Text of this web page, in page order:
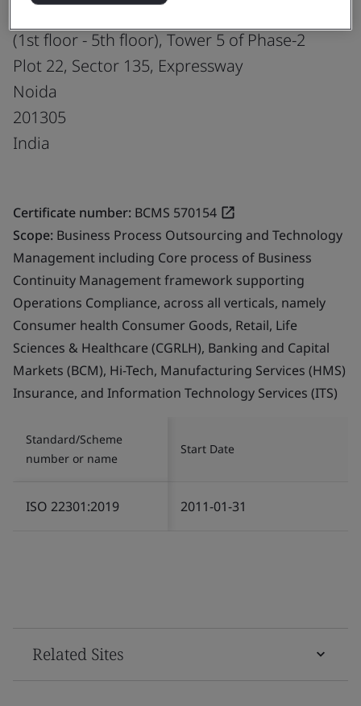
(1st floor - 5th floor), Tower 5 of Phase-2
Plot 22, Sector 135, Expressway
Noida
201305
India
Certificate number: BCMS 570154
Scope: Business Process Outsourcing and Technology
Management including Core process of Business
Continuity Management framework supporting
Operations Compliance, across all verticals, namely
Consumer health Consumer Goods, Retail, Life
Sciences & Healthcare (CGRLH), Banking and Capital
Markets (BCM), Hi-Tech, Manufacturing Services (HMS)
Insurance, and Information Technology Services (ITS)
Standard/Scheme
number or name
Start Date
ISO 22301:2019 2011-01-31
Related Sites